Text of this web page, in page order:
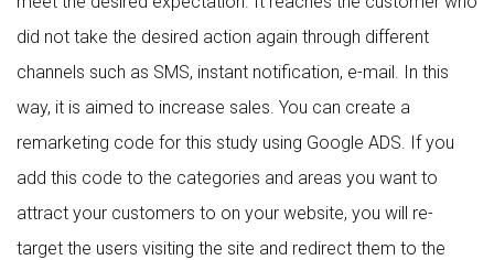
did not take the desired action again through different
channels such as SMS, instant notification, e-mail. In this
way, it is aimed to increase sales. You can create a
remarketing code for this study using Google ADS. If you
add this code to the categories and areas you want to
attract your customers to on your website, you will re-
target the users visiting the site and redirect them to the